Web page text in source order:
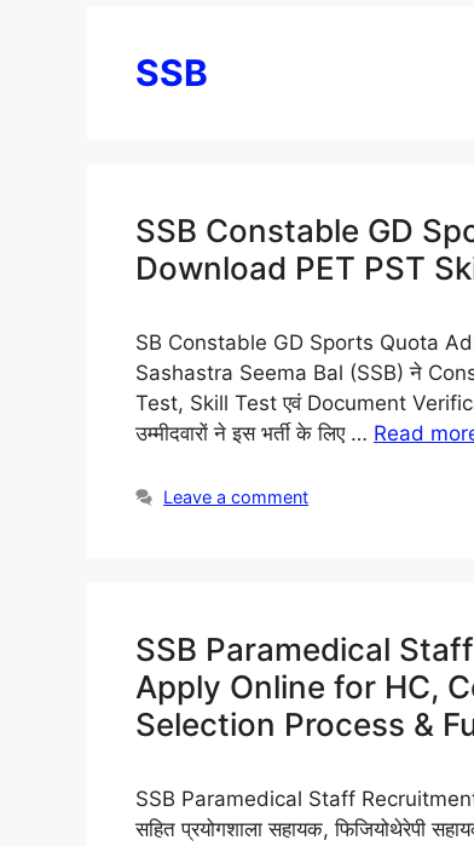
SSB
SSB Constable GD
Download PET PST
SB Constable GD Sports Quota
Sashastra Seema Bal (SSB) ने
Test, Skill Test एवं Document
उम्मीदवारों ने इस भर्ती के लिए … Read
Leave a comment
SSB Paramedical
Apply Online for HC,
Selection Process &
SSB Paramedical Staff Recruitment
सहित प्रयोगशाला सहायक, फिजियोथेरेपी